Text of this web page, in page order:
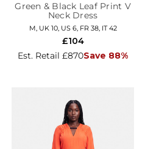
Green & Black Leaf Print V
Neck Dress
M, UK 10, US 6, FR 38, IT 42
Est. Retail £870Save 88%
£104